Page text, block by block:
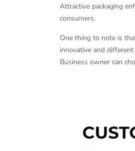
Attractive packaging
consumers.
One thing to note is
innovative and
Business owner can